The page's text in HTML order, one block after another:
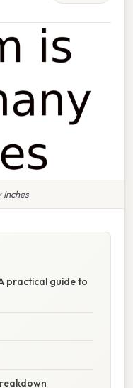
Inches
practical guide to